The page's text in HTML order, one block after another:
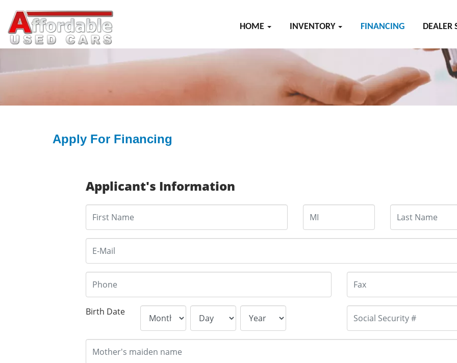
HOME INVENTORY FINANCING DEALER
Apply For Financing
Applicant's Information
Birth Date